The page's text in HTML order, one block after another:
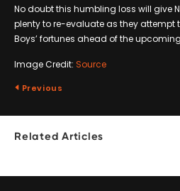
No doubt this humbling loss will give
plenty to re-evaluate as they attempt
Boys’ fortunes ahead of the
Image Credit: Source
Previous
Related Articles